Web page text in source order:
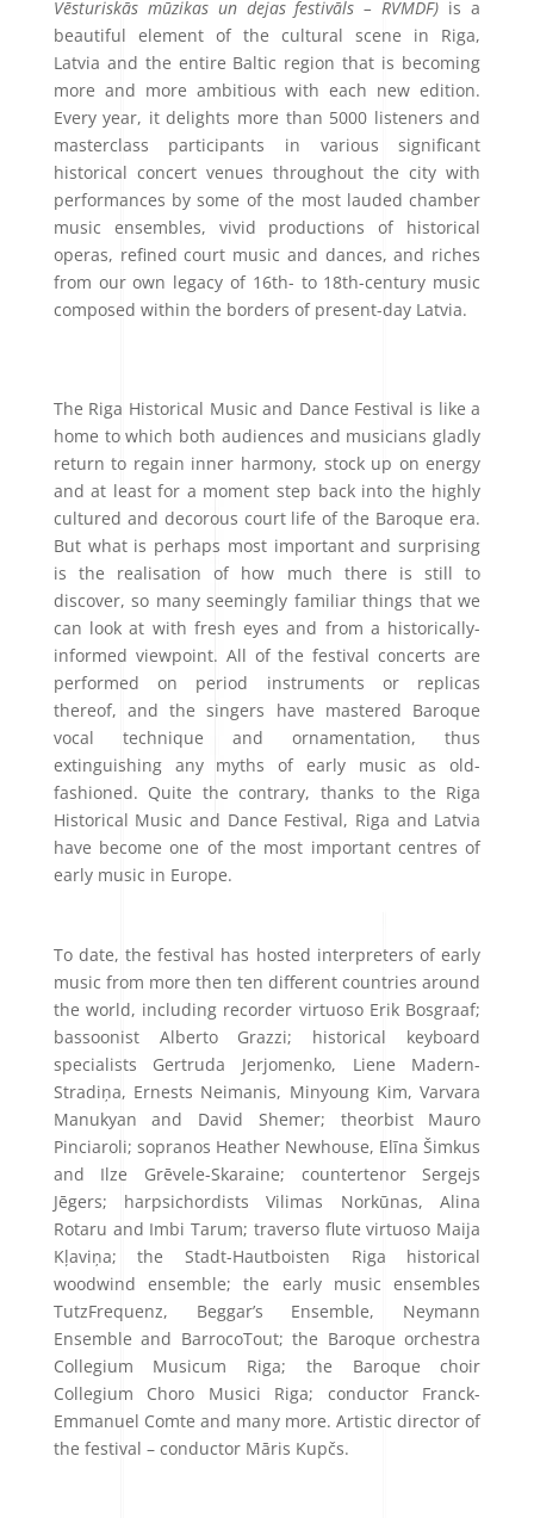
Vēsturiskās mūzikas un dejas festivāls – RVMDF) is a
beautiful element of the cultural scene in Riga,
Latvia and the entire Baltic region that is becoming
more and more ambitious with each new edition.
Every year, it delights more than 5000 listeners and
masterclass participants in various significant
historical concert venues throughout the city with
performances by some of the most lauded chamber
music ensembles, vivid productions of historical
operas, refined court music and dances, and riches
from our own legacy of 16th- to 18th-century music
composed within the borders of present-day Latvia.
The Riga Historical Music and Dance Festival is like a
home to which both audiences and musicians gladly
return to regain inner harmony, stock up on energy
and at least for a moment step back into the highly
cultured and decorous court life of the Baroque era.
But what is perhaps most important and surprising
is the realisation of how much there is still to
discover, so many seemingly familiar things that we
can look at with fresh eyes and from a historically-
informed viewpoint. All of the festival concerts are
performed on period instruments or replicas
thereof, and the singers have mastered Baroque
vocal technique and ornamentation, thus
extinguishing any myths of early music as old-
fashioned. Quite the contrary, thanks to the Riga
Historical Music and Dance Festival, Riga and Latvia
have become one of the most important centres of
early music in Europe.
To date, the festival has hosted interpreters of early
music from more then ten different countries around
the world, including recorder virtuoso Erik Bosgraaf;
bassoonist Alberto Grazzi; historical keyboard
specialists Gertruda Jerjomenko, Liene Madern-
Stradiņa, Ernests Neimanis, Minyoung Kim, Varvara
Manukyan and David Shemer; theorbist Mauro
Pinciaroli; sopranos Heather Newhouse, Elīna Šimkus
and Ilze Grēvele-Skaraine; countertenor Sergejs
Jēgers; harpsichordists Vilimas Norkūnas, Alina
Rotaru and Imbi Tarum; traverso flute virtuoso Maija
Kļaviņa; the Stadt-Hautboisten Riga historical
woodwind ensemble; the early music ensembles
TutzFrequenz, Beggar’s Ensemble, Neymann
Ensemble and BarrocoTout; the Baroque orchestra
Collegium Musicum Riga; the Baroque choir
Collegium Choro Musici Riga; conductor Franck-
Emmanuel Comte and many more. Artistic director of
the festival – conductor Māris Kupčs.